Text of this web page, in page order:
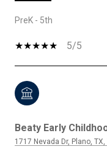
PreK - 5th
5/5
Beaty Early
1717 Nevada Dr, Plano,